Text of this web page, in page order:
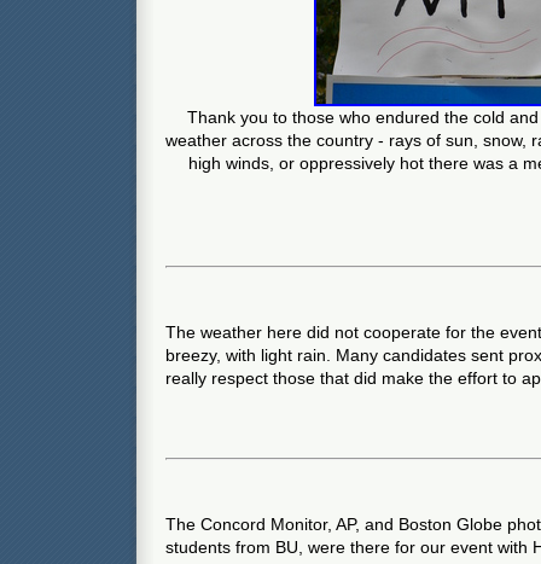
Thank you to those who endured the cold
weather across the country - rays of sun, snow,
high winds, or oppressively hot there was a
The weather here did not cooperate for the
breezy, with light rain. Many candidates sent
really respect those that did make the effort to
The Concord Monitor, AP, and Boston Globe
students from BU, were there for our event with